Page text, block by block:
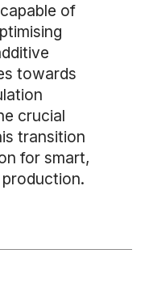
of
towards
crucial
transition
for smart,